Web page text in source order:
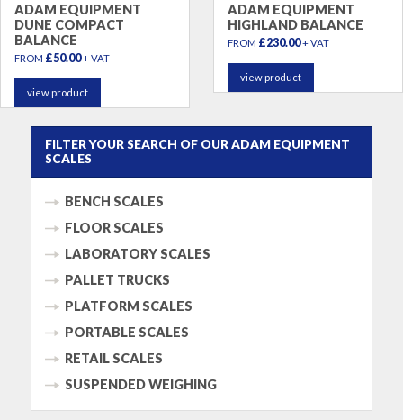
ADAM EQUIPMENT
DUNE COMPACT
BALANCE
FROM £50.00+ VAT
view product
ADAM EQUIPMENT
HIGHLAND BALANCE
FROM £230.00+ VAT
view product
FILTER YOUR SEARCH OF OUR ADAM EQUIPMENT
SCALES
BENCH SCALES
FLOOR SCALES
LABORATORY SCALES
PALLET TRUCKS
PLATFORM SCALES
PORTABLE SCALES
RETAIL SCALES
SUSPENDED WEIGHING